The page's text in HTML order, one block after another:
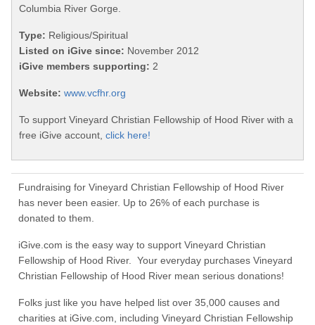
Columbia River Gorge.
Type: Religious/Spiritual
Listed on iGive since: November 2012
iGive members supporting: 2
Website: www.vcfhr.org
To support Vineyard Christian Fellowship of Hood River with a
free iGive account, click here!
Fundraising for Vineyard Christian Fellowship of Hood River
has never been easier. Up to 26% of each purchase is
donated to them.
iGive.com is the easy way to support Vineyard Christian
Fellowship of Hood River. Your everyday purchases Vineyard
Christian Fellowship of Hood River mean serious donations!
Folks just like you have helped list over 35,000 causes and
charities at iGive.com, including Vineyard Christian Fellowship